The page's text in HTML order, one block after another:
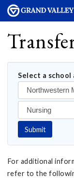
Select a school
Submit
For additional
refer to the